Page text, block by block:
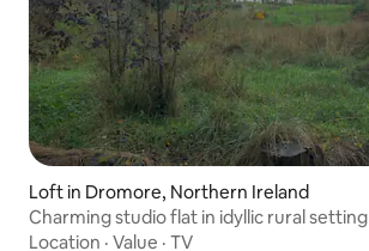
Loft in Dromore, Northern Ireland
Charming studio flat in idyllic rural setting
Location · Value · TV